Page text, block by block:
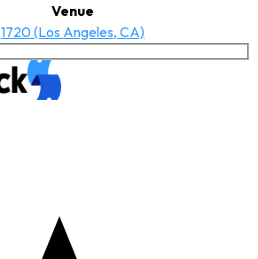
Venue
1720 (Los Angeles, CA)